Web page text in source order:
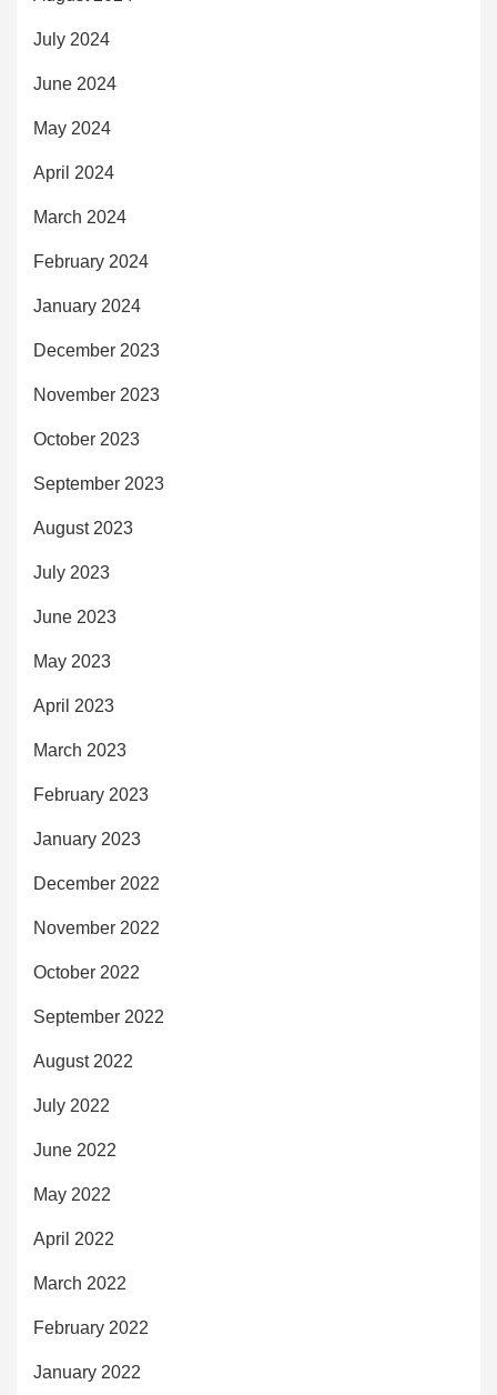
July 2024
June 2024
May 2024
April 2024
March 2024
February 2024
January 2024
December 2023
November 2023
October 2023
September 2023
August 2023
July 2023
June 2023
May 2023
April 2023
March 2023
February 2023
January 2023
December 2022
November 2022
October 2022
September 2022
August 2022
July 2022
June 2022
May 2022
April 2022
March 2022
February 2022
January 2022